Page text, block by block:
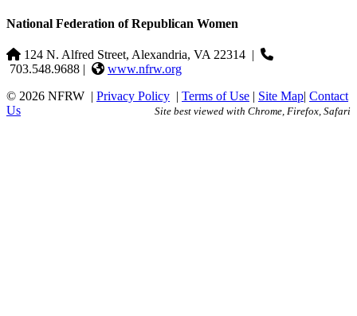
National Federation of Republican Women
124 N. Alfred Street, Alexandria, VA 22314 |
703.548.9688 |
www.nfrw.org
© 2026 NFRW | Privacy Policy | Terms of Use | Site Map| Contact
Us
Site best viewed with Chrome, Firefox, Safari